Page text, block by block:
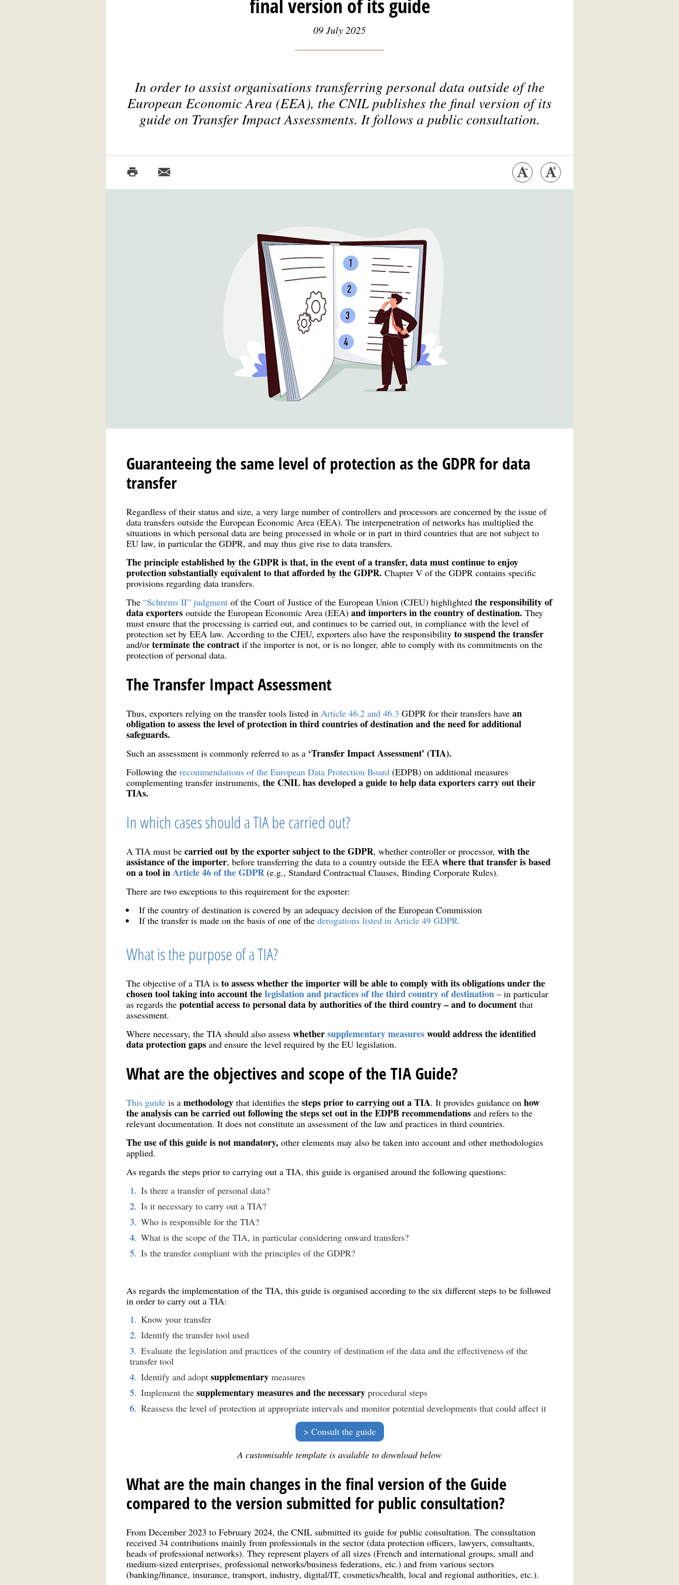
final version of its guide
09 July 2025
In order to assist organisations transferring personal data outside of the
European Economic Area (EEA), the CNIL publishes the final version of its
guide on Transfer Impact Assessments. It follows a public consultation.
Guaranteeing the same level of protection as the GDPR for data
transfer
Regardless of their status and size, a very large number of controllers and processors are concerned by the issue of
data transfers outside the European Economic Area (EEA). The interpenetration of networks has multiplied the
situations in which personal data are being processed in whole or in part in third countries that are not subject to
EU law, in particular the GDPR, and may thus give rise to data transfers.
The principle established by the GDPR is that, in the event of a transfer, data must continue to enjoy
protection substantially equivalent to that afforded by the GDPR. Chapter V of the GDPR contains specific
provisions regarding data transfers.
The “Schrems II” judgmentof the Court of Justice of the European Union (CJEU) highlighted the responsibility of
data exportersoutside the European Economic Area (EEA) and importers in the country of destination. They
must ensure that the processing is carried out, and continues to be carried out, in compliance with the level of
protection set by EEA law. According to the CJEU, exporters also have the responsibility to suspend the transfer
and/orterminate the contract if the importer is not, or is no longer, able to comply with its commitments on the
protection of personal data.
The Transfer Impact Assessment
Thus, exporters relying on the transfer tools listed in Article 46.2 and 46.3 GDPR for their transfers have an
obligation to assess the level of protection in third countries of destination and the need for additional
safeguards.
Such an assessment is commonly referred to as a ‘Transfer Impact Assessment’ (TIA).
Following the recommendations of the European Data Protection Board(EDPB) on additional measures
complementing transfer instruments, the CNIL has developed a guide to help data exporters carry out their
TIAs.
In which cases should a TIA be carried out?
A TIA must be carried out by the exporter subject to the GDPR, whether controller or processor, with the
assistance of the importer, before transferring the data to a country outside the EEA where that transfer is based
on a tool inArticle 46 of the GDPR(e.g., Standard Contractual Clauses, Binding Corporate Rules).
There are two exceptions to this requirement for the exporter:
If the country of destination is covered by an adequacy decision of the European Commission
If the transfer is made on the basis of one of the derogations listed in Article 49 GDPR.
What is the purpose of a TIA?
The objective of a TIA is to assess whether the importer will be able to comply with its obligations under the
chosen tool taking into account thelegislation and practices of the third country of destination– in particular
as regards the potential access to personal data by authorities of the third country – and to documentthat
assessment.
Where necessary, the TIA should also assess whethersupplementary measureswould address the identified
data protection gapsand ensure the level required by the EU legislation.
What are the objectives and scope of the TIA Guide?
This guideis a methodologythat identifies thesteps prior to carrying out a TIA. It provides guidance on how
the analysis can be carried out following the steps set out in the EDPB recommendations and refers to the
relevant documentation. It does not constitute an assessment of the law and practices in third countries.
The use of this guide is not mandatory, other elements may also be taken into account and other methodologies
applied.
As regards the steps prior to carrying out a TIA, this guide is organised around the following questions:
Is there a transfer of personal data?
Is it necessary to carry out a TIA?
Who is responsible for the TIA?
What is the scope of the TIA, in particular considering onward transfers?
Is the transfer compliant with the principles of the GDPR?
As regards the implementation of the TIA, this guide is organised according to the six different steps to be followed
in order to carry out a TIA:
Know your transfer
Identify the transfer tool used
Evaluate the legislation and practices of the country of destination of the data and the effectiveness of the
transfer tool
Identify and adopt supplementarymeasures
Implement the supplementary measures and the necessaryprocedural steps
Reassess the level of protection at appropriate intervals and monitor potential developments that could affect it
Consult the guide
A customisable template is avalable to download below
What are the main changes in the final version of the Guide
compared to the version submitted for public consultation?
From December 2023 to February 2024, the CNIL submitted its guide for public consultation. The consultation
received 34 contributions mainly from professionals in the sector (data protection officers, lawyers, consultants,
heads of professional networks). They represent players of all sizes (French and international groups, small and
medium-sized enterprises, professional networks/business federations, etc.) and from various sectors
(banking/finance, insurance, transport, industry, digital/IT, cosmetics/health, local and regional authorities, etc.).